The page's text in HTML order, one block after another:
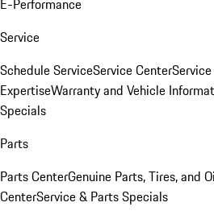
E-Performance
Service
Schedule ServiceService Center
ExpertiseWarranty and Vehicle
Specials
Parts
Parts CenterGenuine Parts, Tires, and
CenterService & Parts Specials